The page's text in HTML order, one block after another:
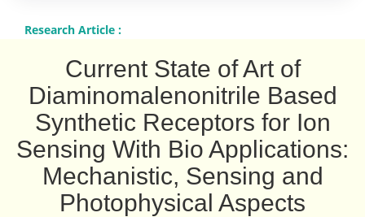
Research Article :
Current State of Art of
Diaminomalenonitrile Based
Synthetic Receptors for Ion
Sensing With Bio Applications:
Mechanistic, Sensing and
Photophysical Aspects